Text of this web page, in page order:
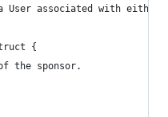
User associated with either
{
the sponsor.